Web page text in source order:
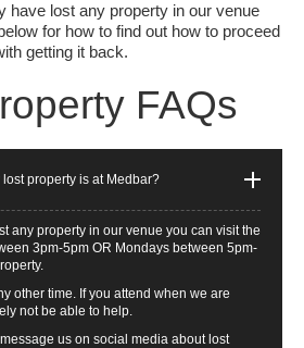
have lost any property in our venue
for how to find out how to proceed
getting it back.
FAQs
lost property is at Medbar?
any property in our venue you can visit the
3pm-5pm OR Mondays between 5pm-
other time. If you attend when we are
not be able to help.
us on social media about lost